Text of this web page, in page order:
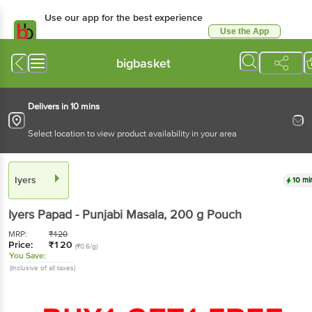
Use our app for the best experience
Use the App
bigbasket
Delivers in 10 mins
Select location to view product availability in your area
Iyers 10
Iyers Papad - Punjabi Masala, 200 g Pouch
MRP: ₹120
Price: ₹120 (₹0.6/g)
You Save:
(Inclusive of all taxes)